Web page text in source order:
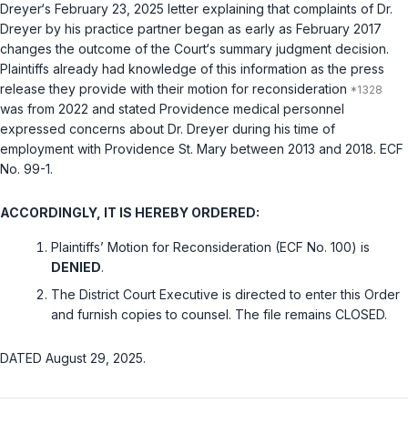
Dreyer‘s February 23, 2025 letter explaining that complaints of Dr.
Dreyer by his practice partner began as early as February 2017
changes the outcome of the Court‘s summary judgment decision.
Plaintiffs already had knowledge of this information as the press
release they provide with their motion for reconsideration
was from 2022 and stated Providence medical personnel
expressed concerns about Dr. Dreyer during his time of
employment with Providence St. Mary between 2013 and 2018. ECF
No. 99-1.
ACCORDINGLY, IT IS HEREBY ORDERED:
Plaintiffs’ Motion for Reconsideration (ECF No. 100) is
DENIED.
The District Court Executive is directed to enter this Order
and furnish copies to counsel. The file remains CLOSED.
DATED August 29, 2025.